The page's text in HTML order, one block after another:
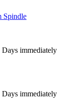
immediately
immediately